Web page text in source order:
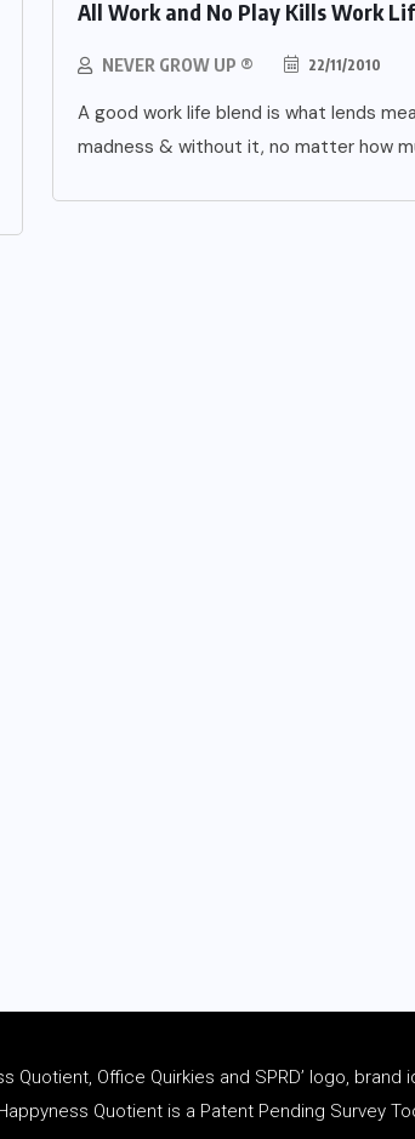
All Work and No Play Kills Work
NEVER GROW UP ® 22/11/2010
A good work life blend is what lends
madness & without it, no matter how
Quotient, Office Quirkies and SPRD’ logo,
Quotient is a Patent Pending Survey